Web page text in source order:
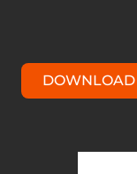
DOWNLOAD